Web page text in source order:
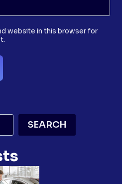
website in this browser for
SEARCH